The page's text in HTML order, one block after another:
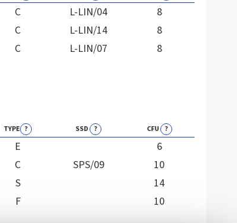
C L-LIN/04
8
C L-LIN/14
8
C L-LIN/07 8
TYPE ? SSD ? CFU ?
E
6
C SPS/09
10
S
14
F 10